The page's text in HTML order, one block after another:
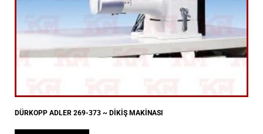
DÜRKOPP ADLER 269-373 ~ DİKİŞ MAKİNASI